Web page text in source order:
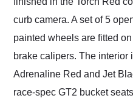
curb camera. A set of 5
painted wheels are fitted
brake calipers. The
Adrenaline Red and Jet
race-spec GT2 bucket